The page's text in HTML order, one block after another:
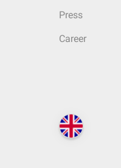
Press
Career